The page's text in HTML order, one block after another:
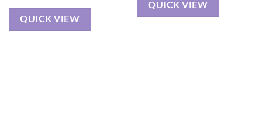
₹2,199.00
QUICK VIEW
QUICK VIEW